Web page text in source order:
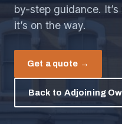
by-step guidance.
it’s on the way.
Get a quote →
Back to Adjoining